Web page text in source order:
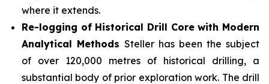
where it extends.
Re-logging of Historical Drill Core with Modern
Analytical Methods Steller has been the subject
of over 120,000 metres of historical drilling, a
substantial body of prior exploration work. The drill